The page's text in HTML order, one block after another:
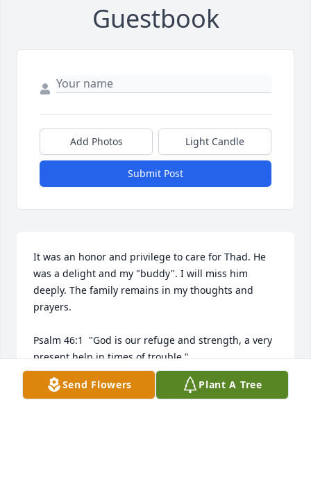
Guestbook
Add Photos Light Candle
Submit Post
It was an honor and privilege to care for Thad. He
was a delight and my "buddy". I will miss him
deeply. The family remains in my thoughts and
prayers.
Psalm 46:1  "God is our refuge and strength, a very
present help in times of trouble."
Jeremiah 31:13  "I will turn their mourning into
Send Flowers Plant A Tree